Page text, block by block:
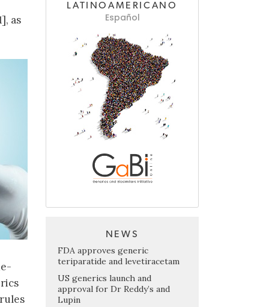
as
LATINOAMERICANO
Español
NEWS
FDA approves generic
teriparatide and levetiracetam
US generics launch and
approval for Dr Reddy’s and
Lupin